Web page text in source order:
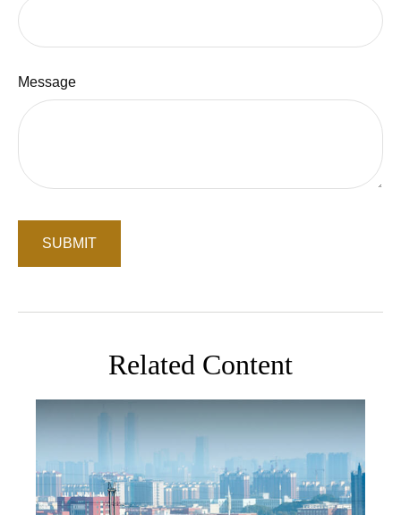
Message
Related Content